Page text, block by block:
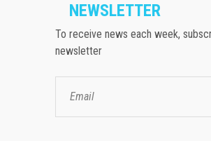
NEWSLETTER
To receive news each week,
newsletter